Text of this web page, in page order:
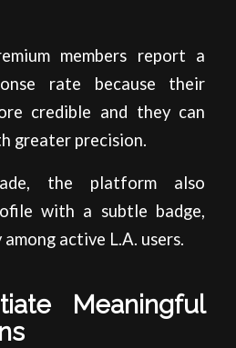
members report a
rate because their
credible and they can
greater precision.
the platform also
with a subtle badge,
active L.A. users.
Meaningful